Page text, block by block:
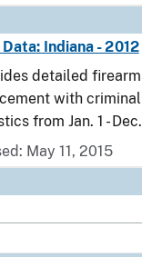
Indiana - 2012
detailed
with
from Jan. 1 -
May 11, 2015